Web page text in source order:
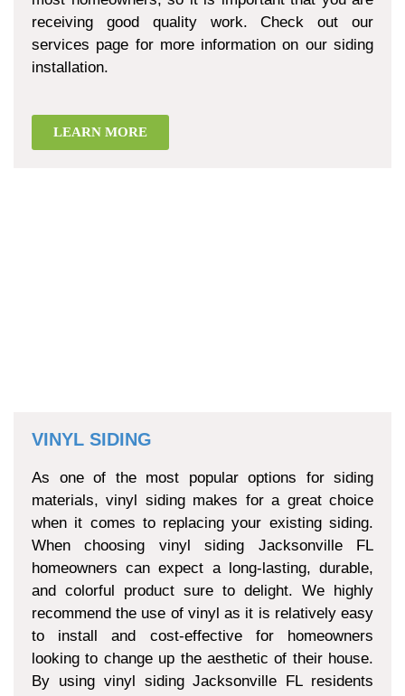
receiving good quality work. Check out our
services page for more information on our siding
installation.
LEARN MORE
VINYL SIDING
As one of the most popular options for siding
materials, vinyl siding makes for a great choice
when it comes to replacing your existing siding.
When choosing vinyl siding Jacksonville FL
homeowners can expect a long-lasting, durable,
and colorful product sure to delight. We highly
recommend the use of vinyl as it is relatively easy
to install and cost-effective for homeowners
looking to change up the aesthetic of their house.
By using vinyl siding Jacksonville FL residents